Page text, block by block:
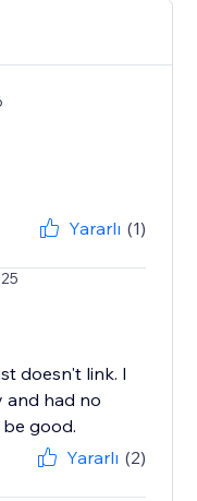
Yararlı (1)
doesn't link. I
and had no
good.
Yararlı (2)